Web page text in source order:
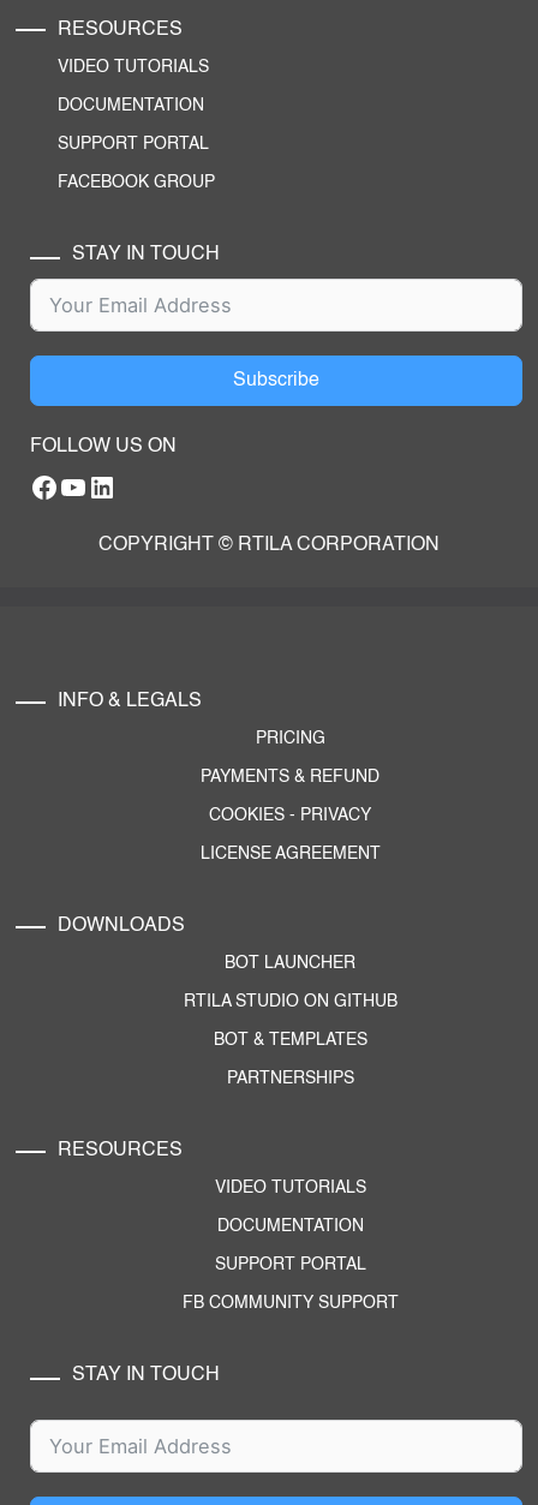
RESOURCES
VIDEO TUTORIALS
DOCUMENTATION
SUPPORT PORTAL
FACEBOOK GROUP
STAY IN TOUCH
Subscribe
FOLLOW US ON
Facebook
YouTube
RTILA LinkedIn Page
COPYRIGHT © RTILA CORPORATION
INFO & LEGALS
PRICING
PAYMENTS & REFUND
COOKIES - PRIVACY
LICENSE AGREEMENT
DOWNLOADS
BOT LAUNCHER
RTILA STUDIO ON GITHUB
BOT & TEMPLATES
PARTNERSHIPS
RESOURCES
VIDEO TUTORIALS
DOCUMENTATION
SUPPORT PORTAL
FB COMMUNITY SUPPORT
STAY IN TOUCH